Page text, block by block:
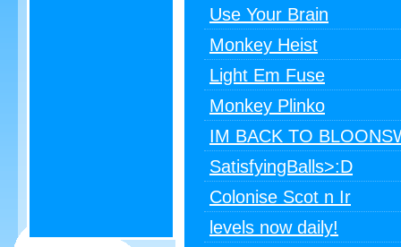
Use Your Brain
Monkey Heist
Light Em Fuse
Monkey Plinko
IM BACK TO
SatisfyingBalls>:D
Colonise Scot n Ir
levels now daily!